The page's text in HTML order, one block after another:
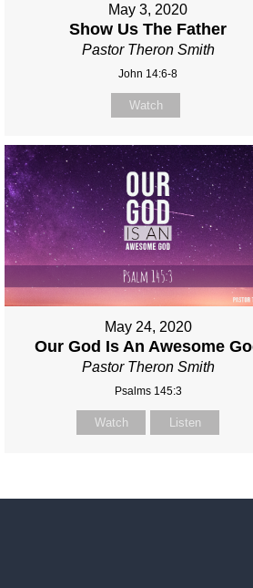
May 3, 2020
Show Us The Father
Pastor Theron Smith
John 14:6-8
Watch
May 24, 2020
Our God Is An Awesome
Pastor Theron Smith
Psalms 145:3
Watch Listen